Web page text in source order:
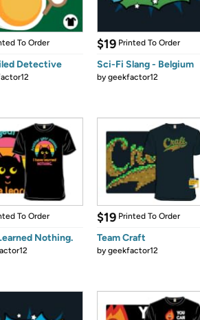
To Order
Detective
$19 Printed To Order
Sci-Fi Slang - Belgium
bygeekfactor12
To Order
Nothing.
$19 Printed To Order
Team Craft
bygeekfactor12